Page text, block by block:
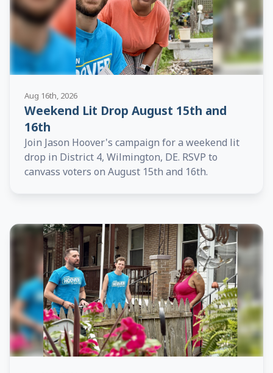
Aug 16th, 2026
Weekend Lit Drop August 15th and
16th
Join Jason Hoover's campaign for a weekend lit
drop in District 4, Wilmington, DE. RSVP to
canvass voters on August 15th and 16th.